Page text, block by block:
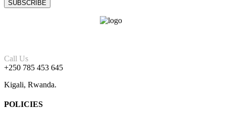
Call Us
+250 785 453 645
Kigali, Rwanda.
POLICIES